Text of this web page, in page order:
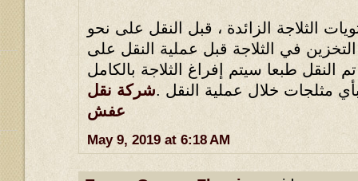
الثلاجة الزائدة ، قبل النقل على نحو
في الثلاجة قبل عملية النقل على
النقل طبعا سيتم إفراغ الثلاجة بالكامل
مثلجات خلال عملية النقل .شركة نقل
عفش
May 9, 2019 at 6:18 AM